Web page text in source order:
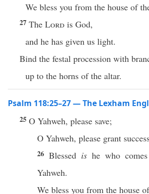
We bless you from the house of
27 The Lord is God,
and he has given us light.
Bind the festal procession with
up to the horns of the altar.
Psalm 118:25–27 — The Lexham
25 O Yahweh, please save;
O Yahweh, please grant
26 Blessed is he who
Yahweh.
We bless you from the house